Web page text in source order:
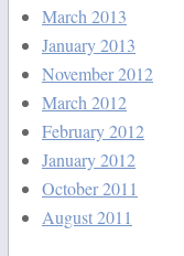
March 2013
January 2013
November 2012
March 2012
February 2012
January 2012
October 2011
August 2011